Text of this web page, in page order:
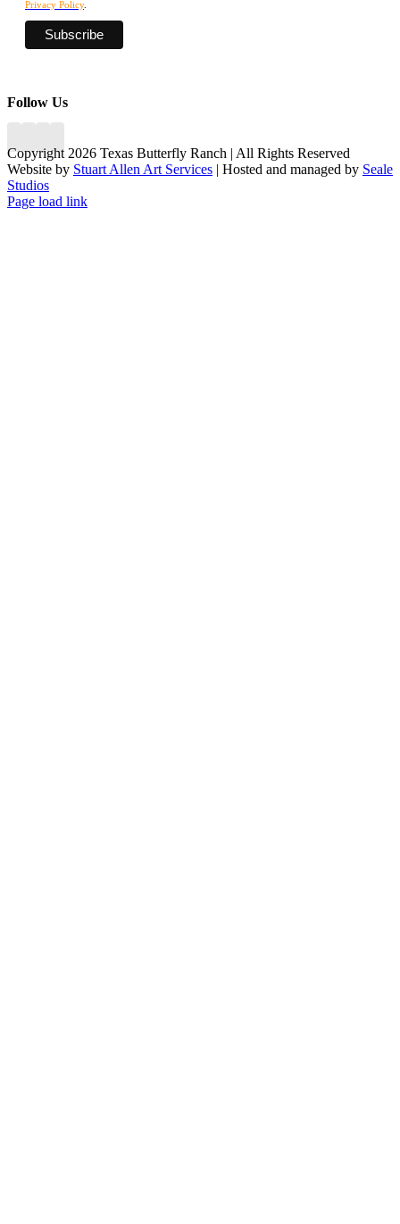
Privacy Policy.
Follow Us
Copyright 2026 Texas Butterfly Ranch | All Rights Reserved
Website by Stuart Allen Art Services | Hosted and managed by Seale
Studios
Facebook
LinkedIn
Instagram
X
Page load link